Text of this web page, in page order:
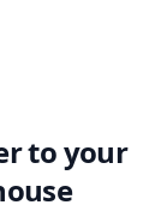
to your